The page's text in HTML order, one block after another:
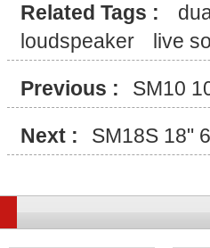
Related Tags :
loudspeaker
live
Previous : SM10
Next : SM18S 18"